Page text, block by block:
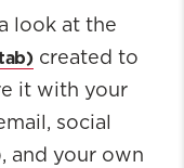
look at the
created to
it with your
social
and your own